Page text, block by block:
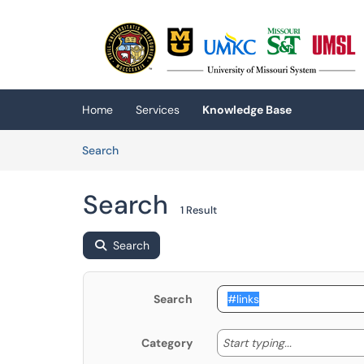
(opens in a new tab)
Home Services
Knowledge Base
SearchArticles
Search 1 Result
Search
Search
Category Start typing... Start